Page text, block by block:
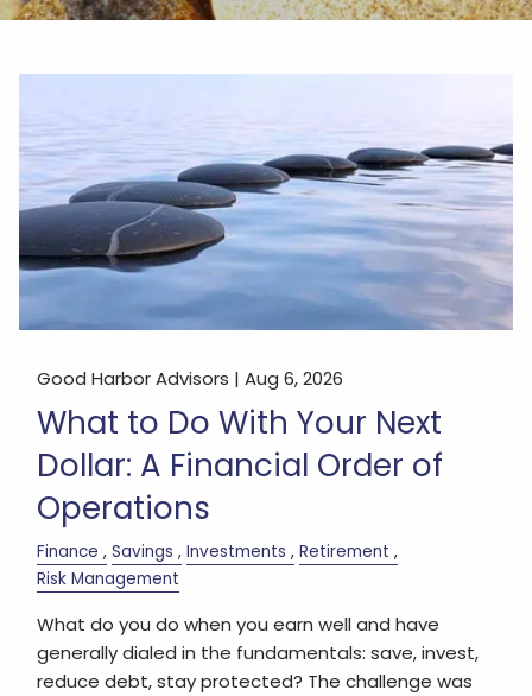
Good Harbor Advisors |Aug 6, 2026
What to Do With Your Next
Dollar: A Financial Order of
Operations
Finance Savings Investments
Retirement
Risk Management
What do you do when you earn well and have
generally dialed in the fundamentals: save, invest,
reduce debt, stay protected? The challenge was